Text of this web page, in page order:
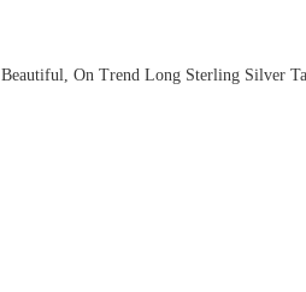
Beautiful, On Trend Long Sterling Silver